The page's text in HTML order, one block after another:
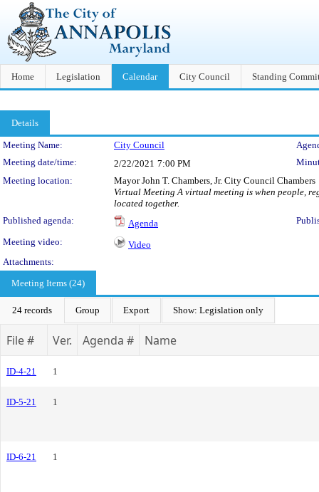
Home Legislation Calendar City Council Standing
Details
Meeting Details
Meeting Name: City Council
Meeting date/time:
2/22/2021 7:00 PM
Meeting location:
Mayor John T. Chambers, Jr. City Council Chambers
Virtual Meeting A virtual meeting is when people,
located together.
Published agenda:
Agenda
Meeting video:
Video
Attachments:
Meeting Items (24)
24 records Group Export Show: Legislation only
File # Ver. Agenda # Name
ID-4-21 1
ID-5-21 1
ID-6-21 1